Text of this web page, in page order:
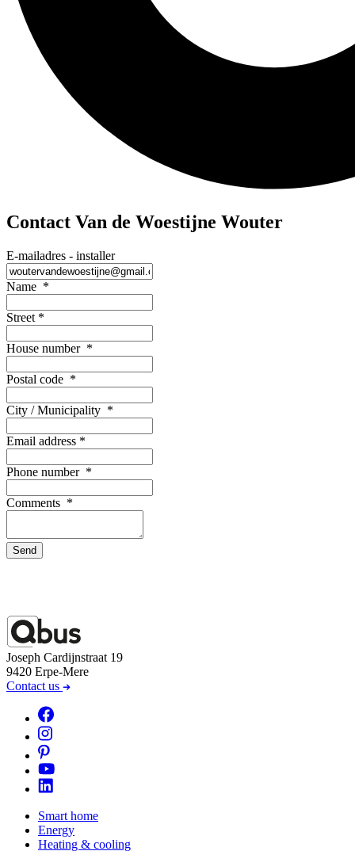
Contact Van de Woestijne Wouter
E-mailadres - installer
Name *
Street *
House number *
Postal code *
City / Municipality *
Email address *
Phone number *
Comments *
Send
Joseph Cardijnstraat 19
9420 Erpe-Mere
Contact us
Smart home
Energy
Heating & cooling